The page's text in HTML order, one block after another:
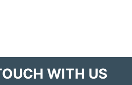
WITH US